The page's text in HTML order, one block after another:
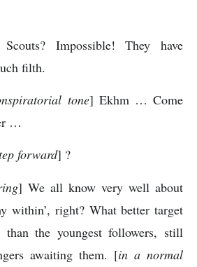
Impossible! They have
filth.
tone] Ekhm … Come
…
forward] ?
] We all know very well about
within’, right? What better target
the youngest followers, still
awaiting them. [in a normal